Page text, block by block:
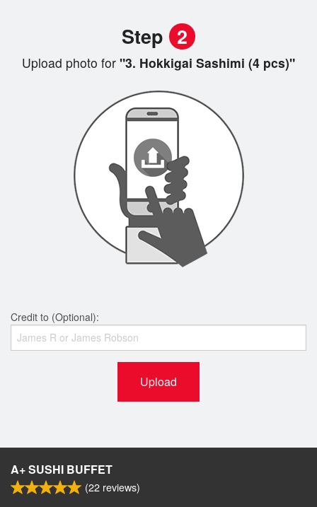
Step 2
Upload photo for "3. Hokkigai Sashimi (4 pcs)"
Credit to (Optional):
Upload
A+ SUSHI BUFFET
(22 reviews)